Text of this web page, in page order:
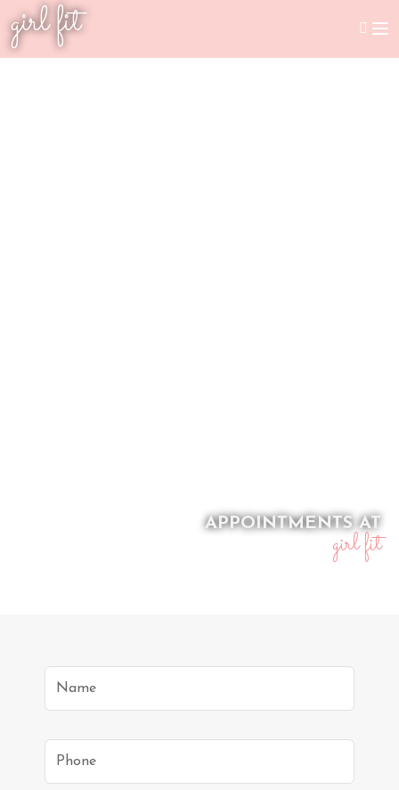
girl fit
APPOINTMENTS AT
girl fit
Name
Phone